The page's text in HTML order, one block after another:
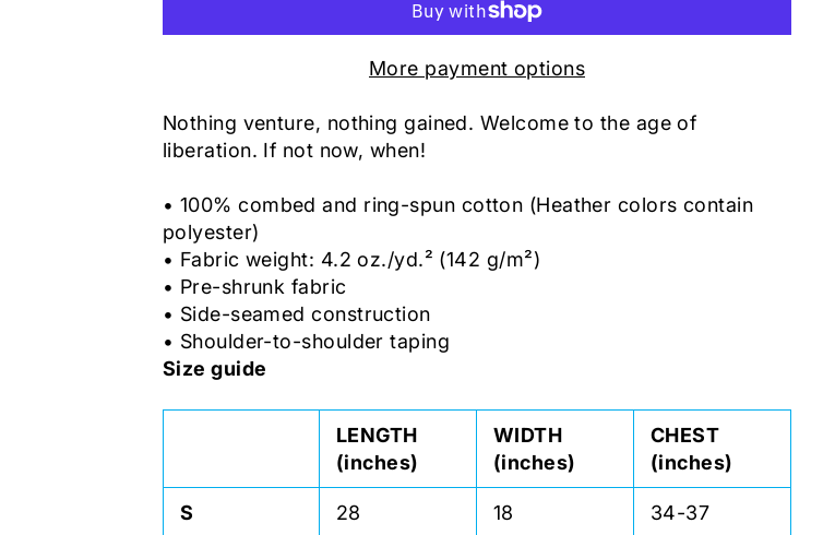
More payment options
Nothing venture, nothing gained. Welcome to the age of
liberation. If not now, when!
• 100% combed and ring-spun cotton (Heather colors contain
polyester)
• Fabric weight: 4.2 oz./yd.² (142 g/m²)
• Pre-shrunk fabric
• Side-seamed construction
• Shoulder-to-shoulder taping
Size guide
LENGTH
(inches)
WIDTH
(inches)
CHEST
(inches)
S 28 18 34-37